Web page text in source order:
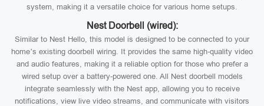
system, making it a versatile choice for various home setups.
Nest Doorbell (wired):
Similar to Nest Hello, this model is designed to be connected to your
home’s existing doorbell wiring. It provides the same high-quality video
and audio features, making it a reliable option for those who prefer a
wired setup over a battery-powered one. All Nest doorbell models
integrate seamlessly with the Nest app, allowing you to receive
notifications, view live video streams, and communicate with visitors